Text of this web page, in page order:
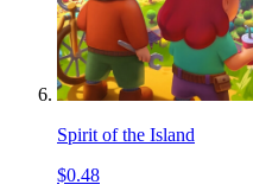
Spirit of the Island
$0.48